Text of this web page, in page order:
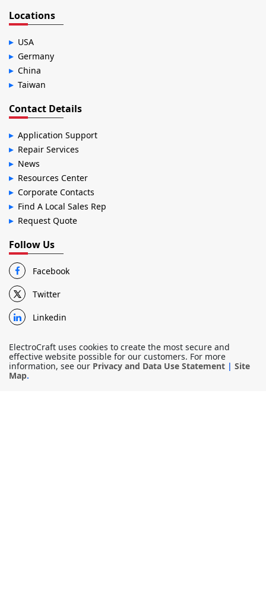
Locations
USA
Germany
China
Taiwan
Contact Details
Application Support
Repair Services
News
Resources Center
Corporate Contacts
Find A Local Sales Rep
Request Quote
Follow Us
Facebook
Twitter
Linkedin
ElectroCraft uses cookies to create the most secure and
effective website possible for our customers. For more
information, see our Privacy and Data Use Statement | Site
Map.